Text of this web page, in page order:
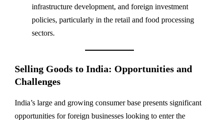
infrastructure development, and foreign investment
policies, particularly in the retail and food processing
sectors.
Selling Goods to India: Opportunities and
Challenges
India’s large and growing consumer base presents significant
opportunities for foreign businesses looking to enter the